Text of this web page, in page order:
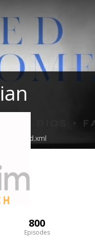
feed.xml
800
Episodes